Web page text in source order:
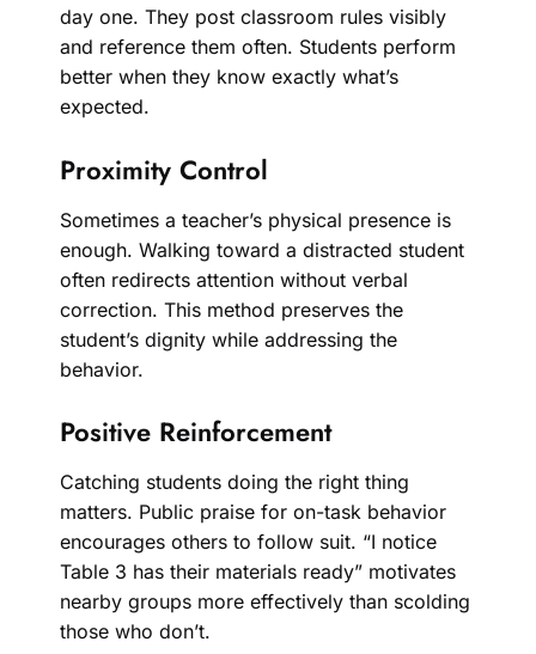
day one. They post classroom rules visibly
and reference them often. Students perform
better when they know exactly what’s
expected.
Proximity Control
Sometimes a teacher’s physical presence is
enough. Walking toward a distracted student
often redirects attention without verbal
correction. This method preserves the
student’s dignity while addressing the
behavior.
Positive Reinforcement
Catching students doing the right thing
matters. Public praise for on-task behavior
encourages others to follow suit. “I notice
Table 3 has their materials ready” motivates
nearby groups more effectively than scolding
those who don’t.